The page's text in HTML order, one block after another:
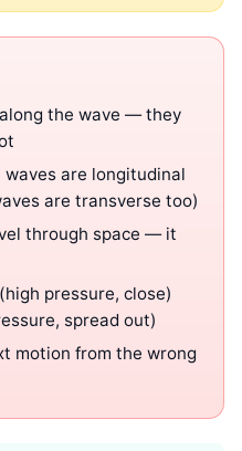
the wave — they
are longitudinal
are transverse too)
through space — it
pressure, close)
spread out)
motion from the wrong